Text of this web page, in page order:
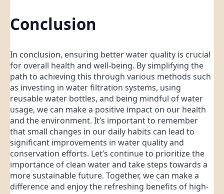
Conclusion
In conclusion, ensuring better water quality is crucial
for overall health and well-being. By simplifying the
path to achieving this through various methods such
as investing in water filtration systems, using
reusable water bottles, and being mindful of water
usage, we can make a positive impact on our health
and the environment. It’s important to remember
that small changes in our daily habits can lead to
significant improvements in water quality and
conservation efforts. Let’s continue to prioritize the
importance of clean water and take steps towards a
more sustainable future. Together, we can make a
difference and enjoy the refreshing benefits of high-